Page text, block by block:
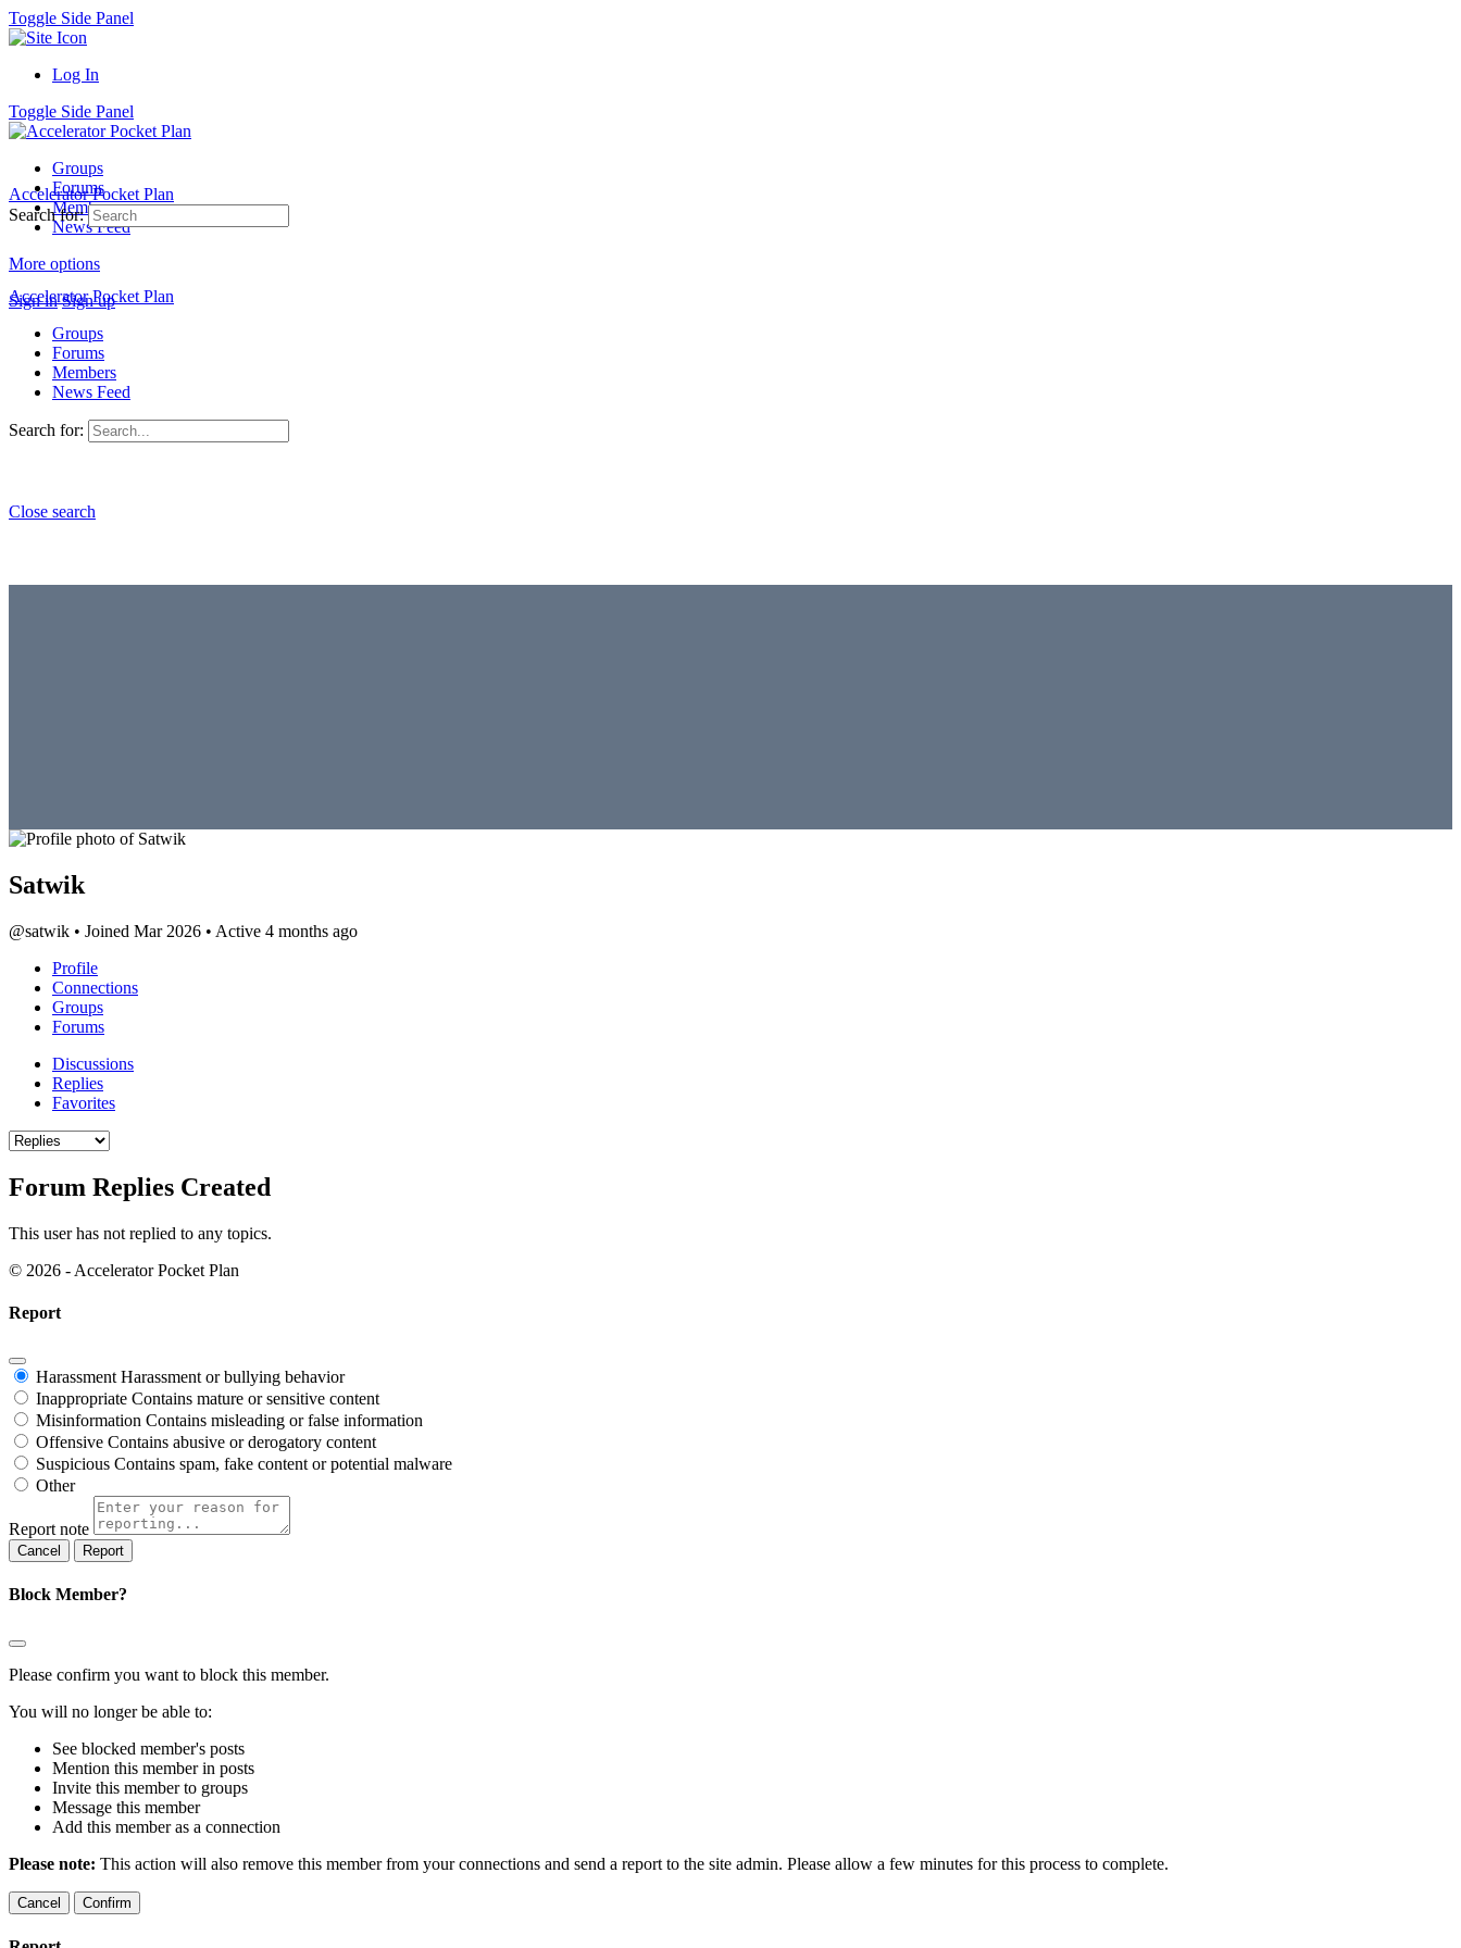
Toggle Side Panel
Log In
Toggle Side Panel
Groups
Forums
Members
News Feed
More options
Sign in Sign up
Accelerator Pocket Plan
Search for:
Accelerator Pocket Plan
Groups
Forums
Members
News Feed
Search for:
Close search
Satwik
@satwik • Joined Mar 2026 • Active 4 months ago
Profile
Connections
Groups
Forums
Discussions
Replies
Favorites
Forum Replies Created
This user has not replied to any topics.
© 2026 - Accelerator Pocket Plan
Report
Harassment Harassment or bullying behavior
Inappropriate Contains mature or sensitive content
Misinformation Contains misleading or false information
Offensive Contains abusive or derogatory content
Suspicious Contains spam, fake content or potential malware
Other
Report note
Report
Block Member?
Please confirm you want to block this member.
You will no longer be able to:
See blocked member's posts
Mention this member in posts
Invite this member to groups
Message this member
Add this member as a connection
Please note: This action will also remove this member from your connections and send a report to the site admin. Please allow a few minutes for this process to complete.
Confirm